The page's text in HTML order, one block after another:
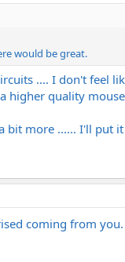
would be great.
.... I don't feel
higher quality
bit more ...... I'll put
coming from